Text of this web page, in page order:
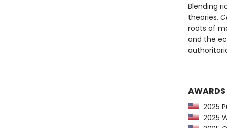
Blending
theories,
roots of
and the
AWARDS
2025
2025